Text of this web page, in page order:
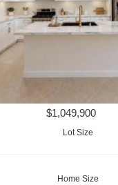
$1,049,900
Lot Size
Home Size